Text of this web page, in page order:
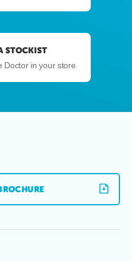
STOCKIST
Doctor in your store